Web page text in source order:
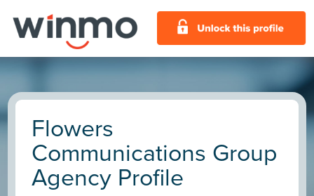
Flowers
Communications Group
Agency Profile